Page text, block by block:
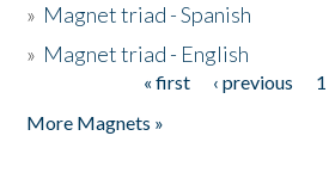
» Magnet triad - Spanish
» Magnet triad - English
« first ‹ previous 1
More Magnets »